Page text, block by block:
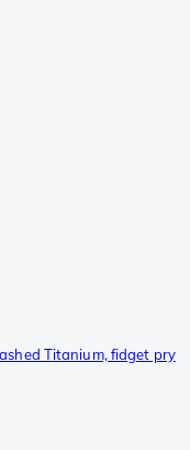
Titanium, fidget pry